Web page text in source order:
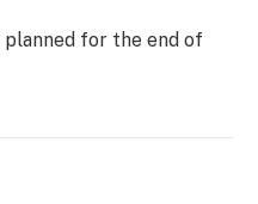
for the end of